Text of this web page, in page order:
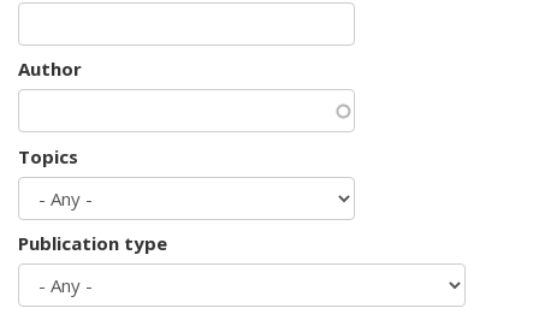
Author
Topics
Publication type